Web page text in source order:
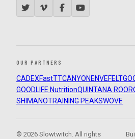
OUR PARTNERS
CADEXFastTTCANYON ENVEFELT
GOODLIFE NutritionQUINTANA ROO
SHIMANOTRAINING PEAKSWOVE
© 2026 Slowtwitch. All rights